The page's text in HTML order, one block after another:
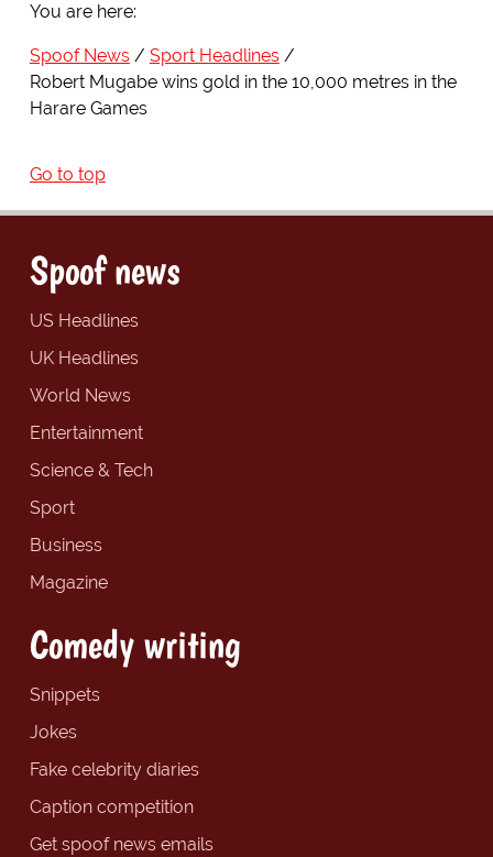
You are here:
Spoof News
Sport Headlines
Robert Mugabe wins gold in the 10,000 metres in the
Harare Games
Go to top
Spoof news
US Headlines
UK Headlines
World News
Entertainment
Science & Tech
Sport
Business
Magazine
Comedy writing
Snippets
Jokes
Fake celebrity diaries
Caption competition
Get spoof news emails